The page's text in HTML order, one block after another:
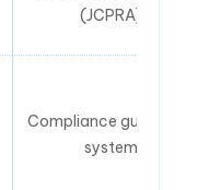
(JCPRA)
Compliance guarantee
system